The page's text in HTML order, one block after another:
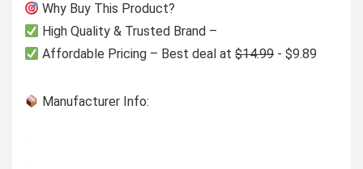
Why Buy This Product?
High Quality & Trusted Brand –
Affordable Pricing – Best deal at$14.99- $9.89
Manufacturer Info: